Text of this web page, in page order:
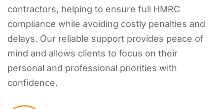
contractors, helping to ensure full HMRC
compliance while avoiding costly penalties and
delays. Our reliable support provides peace of
mind and allows clients to focus on their
personal and professional priorities with
confidence.